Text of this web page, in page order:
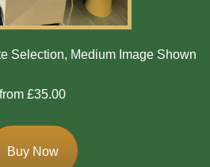
Selection, Medium Image Shown
from £35.00
Buy Now